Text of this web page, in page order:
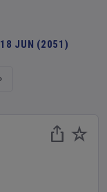
18 JUN (2051)